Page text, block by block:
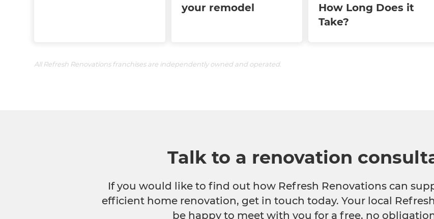
your remodel
How Long Does it
Take?
All Refresh Renovations franchises are independently owned and operated.
Talk to a renovation
If you would like to find out how Refresh Renovations can
efficient home renovation, get in touch today. Your local
be happy to meet with you for a free, no